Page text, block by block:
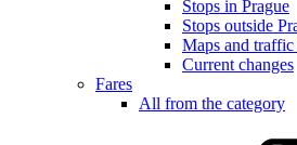
Stops in Prague
Stops outside
Maps and traffic
Current changes
Fares
All from the category